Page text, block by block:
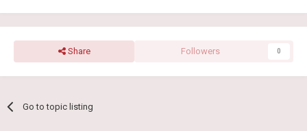
Share Followers 0
Go to topic listing